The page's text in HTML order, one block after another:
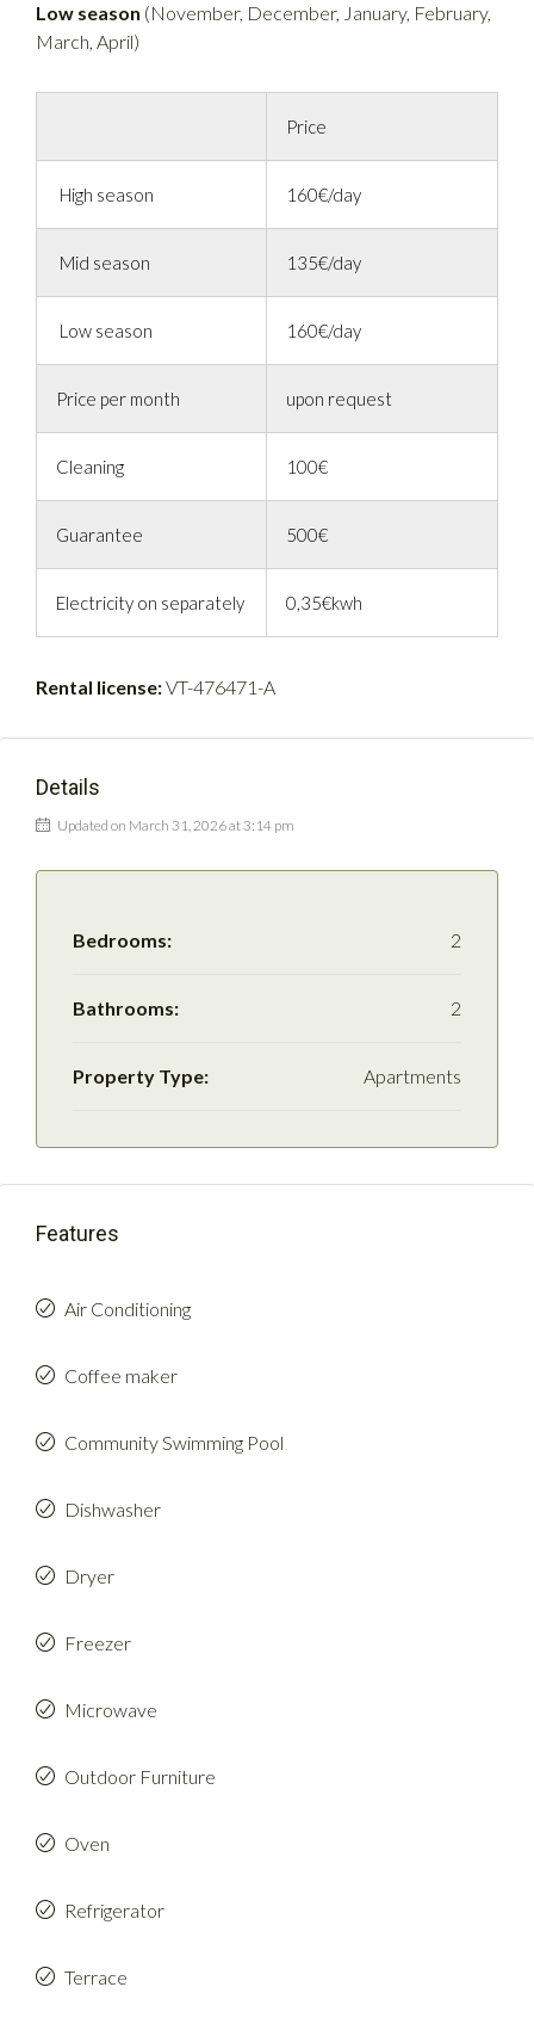
Low season (November, December, January, February,
March, April)
Price
High season 160€/day
Mid season 135€/day
Low season 160€/day
Price per month upon request
Cleaning 100€
Guarantee 500€
Electricity on separately 0,35€kwh
Rental license:VT-476471-A
Details
Updated on March 31, 2026 at 3:14 pm
Bedrooms: 2
Bathrooms: 2
Property Type: Apartments
Features
Air Conditioning
Coffee maker
Community Swimming Pool
Dishwasher
Dryer
Freezer
Microwave
Outdoor Furniture
Oven
Refrigerator
Terrace